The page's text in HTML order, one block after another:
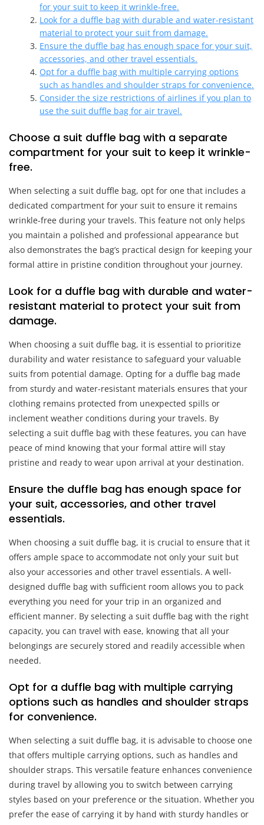
for your suit to keep it wrinkle-free.
Look for a duffle bag with durable and water-resistant
material to protect your suit from damage.
Ensure the duffle bag has enough space for your suit,
accessories, and other travel essentials.
Opt for a duffle bag with multiple carrying options
such as handles and shoulder straps for convenience.
Consider the size restrictions of airlines if you plan to
use the suit duffle bag for air travel.
Choose a suit duffle bag with a separate
compartment for your suit to keep it wrinkle-
free.
When selecting a suit duffle bag, opt for one that includes a
dedicated compartment for your suit to ensure it remains
wrinkle-free during your travels. This feature not only helps
you maintain a polished and professional appearance but
also demonstrates the bag’s practical design for keeping your
formal attire in pristine condition throughout your journey.
Look for a duffle bag with durable and water-
resistant material to protect your suit from
damage.
When choosing a suit duffle bag, it is essential to prioritize
durability and water resistance to safeguard your valuable
suits from potential damage. Opting for a duffle bag made
from sturdy and water-resistant materials ensures that your
clothing remains protected from unexpected spills or
inclement weather conditions during your travels. By
selecting a suit duffle bag with these features, you can have
peace of mind knowing that your formal attire will stay
pristine and ready to wear upon arrival at your destination.
Ensure the duffle bag has enough space for
your suit, accessories, and other travel
essentials.
When choosing a suit duffle bag, it is crucial to ensure that it
offers ample space to accommodate not only your suit but
also your accessories and other travel essentials. A well-
designed duffle bag with sufficient room allows you to pack
everything you need for your trip in an organized and
efficient manner. By selecting a suit duffle bag with the right
capacity, you can travel with ease, knowing that all your
belongings are securely stored and readily accessible when
needed.
Opt for a duffle bag with multiple carrying
options such as handles and shoulder straps
for convenience.
When selecting a suit duffle bag, it is advisable to choose one
that offers multiple carrying options, such as handles and
shoulder straps. This versatile feature enhances convenience
during travel by allowing you to switch between carrying
styles based on your preference or the situation. Whether you
prefer the ease of carrying it by hand with sturdy handles or